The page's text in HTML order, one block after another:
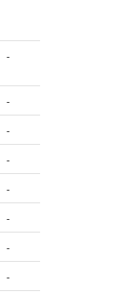
-
-
-
-
-
-
-
-